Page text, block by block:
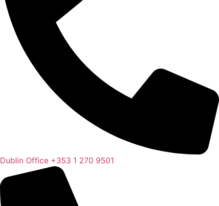
Dublin Office +353 1 270 9501